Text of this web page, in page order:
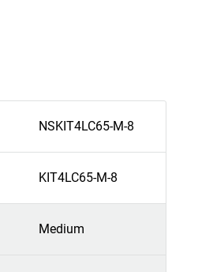
NSKIT4LC65-M-8
KIT4LC65-M-8
Medium